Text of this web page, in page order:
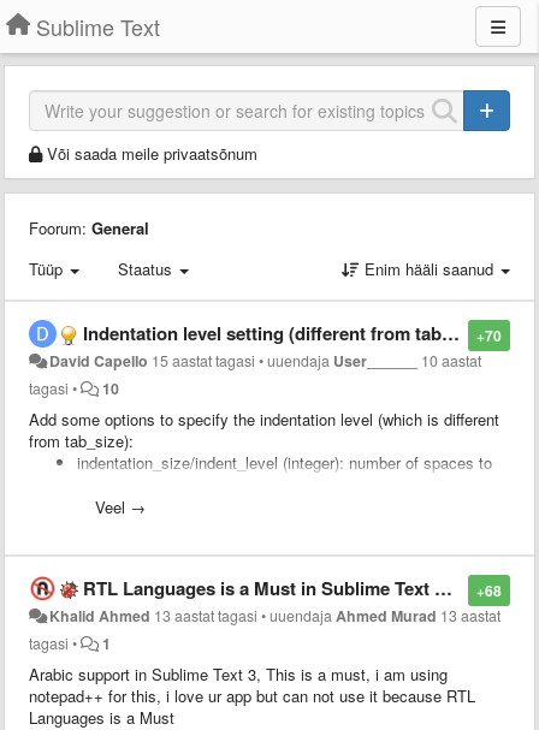
Sublime Text
Või saada meile privaatsõnum
Foorum: General
Tüüp
Staatus Enim hääli saanud
+70
Indentation level setting (different from tab size)
David Capello 15 aastat tagasi •uuendaja User______
10 aastat
tagasi • 10
Add some options to specify the indentation level (which is different
from tab_size):
indentation_size/indent_level (integer): number of spaces to
compress_spaces_with_tabs_on_indentation (boolean): to
reach a certain level of indentation (e.g. 8 spaces
Veel →
+68
RTL Languages is a Must in Sublime Text 3, Too Much Required
Khalid Ahmed 13 aastat tagasi •uuendajaAhmed Murad 13 aastat
tagasi • 1
Arabic support in Sublime Text 3, This is a must, i am using
notepad++ for this, i love ur app but can not use it because RTL
Languages is a Must